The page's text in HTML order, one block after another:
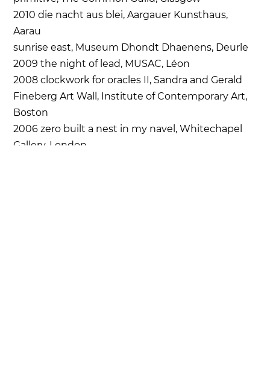
2010 die nacht aus blei, Aargauer Kunsthaus,
Aarau
sunrise east, Museum Dhondt Dhaenens, Deurle
2009 the night of lead, MUSAC, Léon
2008 clockwork for oracles II, Sandra and Gerald
Fineberg Art Wall, Institute of Contemporary Art,
Boston
2006 zero built a nest in my navel, Whitechapel
Gallery, London